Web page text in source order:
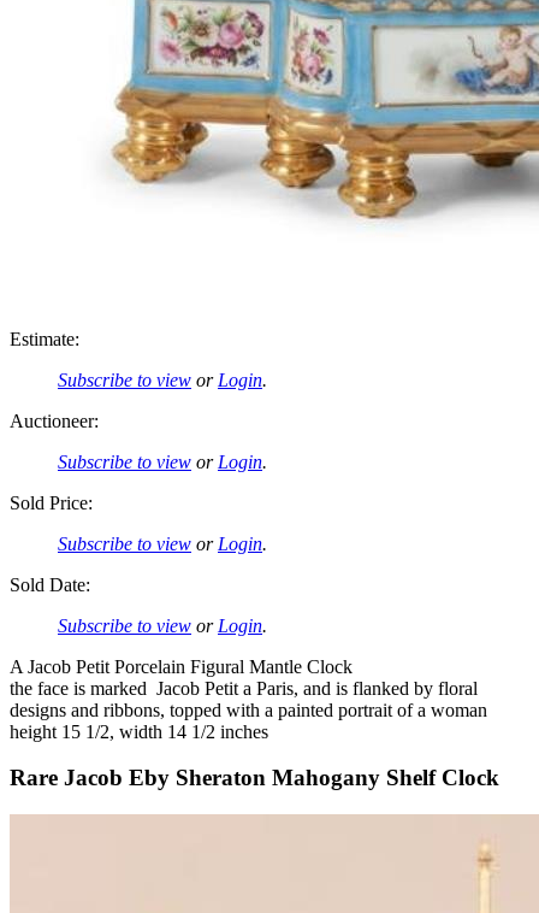
Estimate:
Subscribe to view or Login.
Auctioneer:
Subscribe to view or Login.
Sold Price:
Subscribe to view or Login.
Sold Date:
Subscribe to view or Login.
A Jacob Petit Porcelain Figural Mantle Clock
the face is marked Jacob Petit a Paris, and is flanked by floral
designs and ribbons, topped with a painted portrait of a woman
height 15 1/2, width 14 1/2 inches
Rare Jacob Eby Sheraton Mahogany Shelf Clock